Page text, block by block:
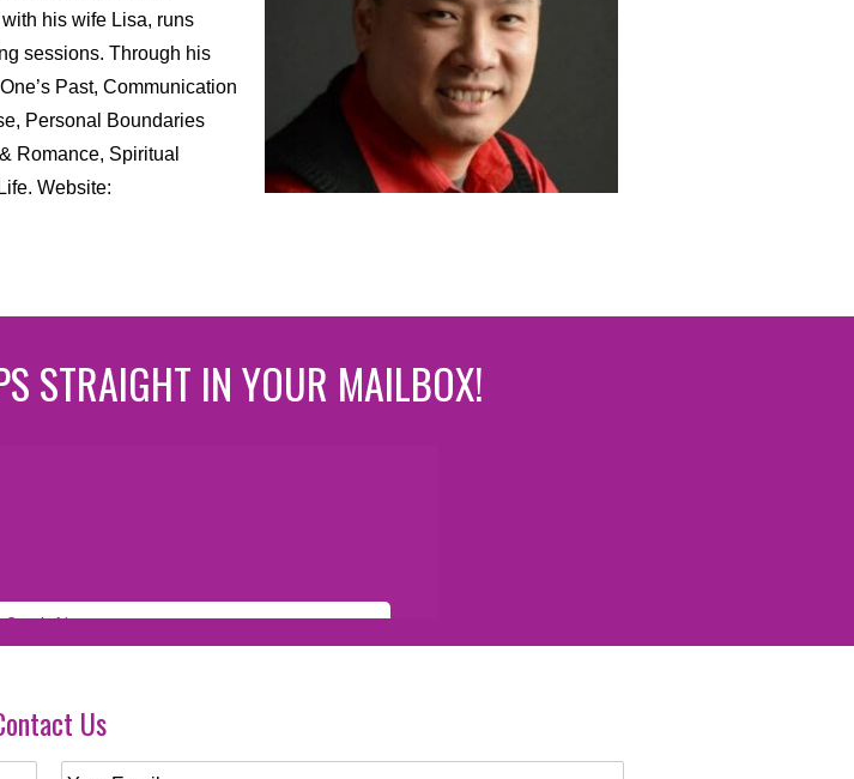
his wife Lisa, runs
sessions. Through his
Past, Communication
Personal Boundaries
Romance, Spiritual
Website:
STRAIGHT IN YOUR MAILBOX!
Us